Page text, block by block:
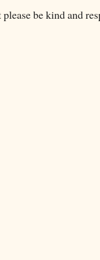
be kind and